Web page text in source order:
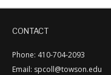
CONTACT
Phone: 410-704-2093
Email: spcoll@towson.edu